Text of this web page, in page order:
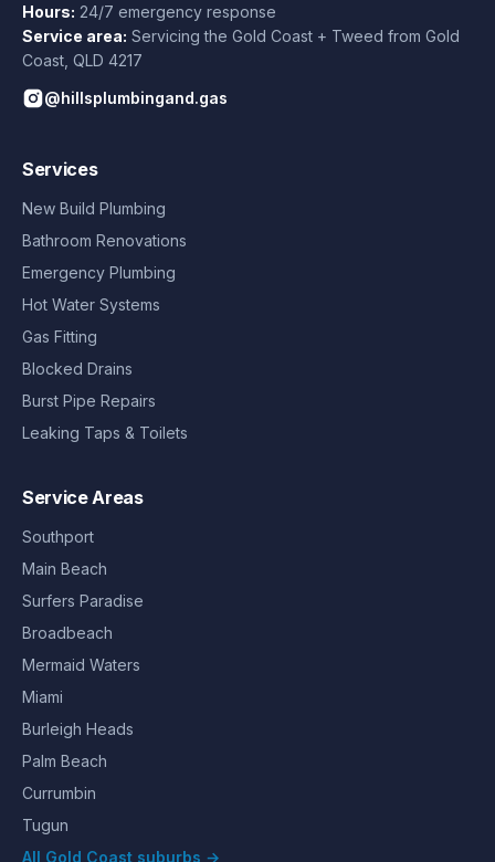
Hours: 24/7 emergency response
Service area: Servicing the Gold Coast + Tweed from Gold
Coast QLD 4217
@hillsplumbingand.gas
Services
New Build Plumbing
Bathroom Renovations
Emergency Plumbing
Hot Water Systems
Gas Fitting
Blocked Drains
Burst Pipe Repairs
Leaking Taps & Toilets
Service Areas
Southport
Main Beach
Surfers Paradise
Broadbeach
Mermaid Waters
Miami
Burleigh Heads
Palm Beach
Currumbin
Tugun
All Gold Coast suburbs →